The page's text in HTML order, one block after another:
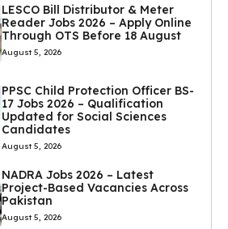
LESCO Bill Distributor & Meter
Reader Jobs 2026 – Apply Online
Through OTS Before 18 August
August 5, 2026
PPSC Child Protection Officer BS-
17 Jobs 2026 – Qualification
Updated for Social Sciences
Candidates
August 5, 2026
NADRA Jobs 2026 – Latest
Project-Based Vacancies Across
Pakistan
August 5, 2026